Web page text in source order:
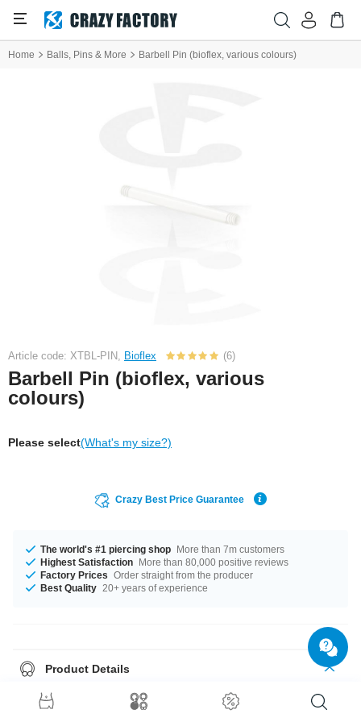
Home Balls, Pins & More Barbell Pin (bioflex, various colours)
Article code: XTBL-PIN, Bioflex (6)
Barbell Pin (bioflex, various
colours)
Please select(What's my size?)
Crazy Best Price Guarantee
The world's #1 piercing shop More than 7m customers
Highest Satisfaction More than 80,000 positive reviews
Factory Prices Order straight from the producer
Best Quality 20+ years of experience
Product Details
A 1.6 mm gauge is what we have for available for you. This product is
available in 16 mm length. Maximum variety can be found when it comes